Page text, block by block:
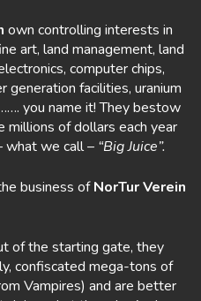
own controlling interests in
art, land management, land
computer chips,
generation facilities, uranium
you name it! They bestow
millions of dollars each year
what we call – “Big Juice”.
business ofNorTur Verein
of the starting gate, they
confiscated mega-tons of
Vampires) and are better